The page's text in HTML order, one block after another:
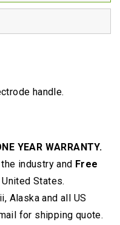
handle.
YEAR WARRANTY.
industry and Free
States.
Alaska and all US
for shipping quote.